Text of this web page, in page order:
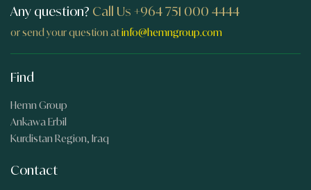
Any question? Call Us +964 751 000 4444
or send your question atinfo@hemngroup.com
Find
Hemn Group
Ankawa Erbil
Kurdistan Region, Iraq
Contact